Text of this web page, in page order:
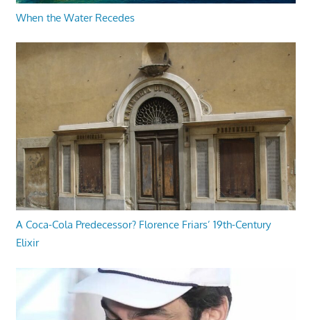
When the Water Recedes
A Coca-Cola Predecessor? Florence Friars’ 19th-Century
Elixir